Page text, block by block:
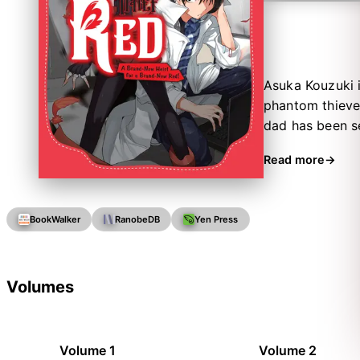
Asuka
phantom
dad has been
superhuman
Read more
BookWalker RanobeDB Yen Press
Volumes
Volume 1 Volume 2